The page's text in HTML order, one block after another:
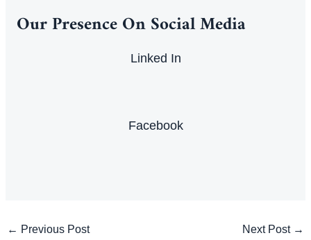
Our Presence On Social Media
Linked In
Facebook
Post
← Previous Post Next Post →